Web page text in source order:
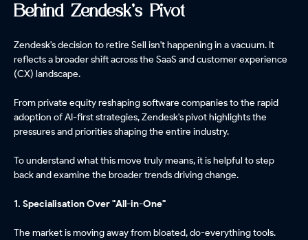
Behind Zendesk's Pivot
Zendesk's decision to retire Sell isn't happening in a vacuum. It
reflects a broader shift across the SaaS and customer experience
(CX) landscape.
From private equity reshaping software companies to the rapid
adoption of AI-first strategies, Zendesk's pivot highlights the
pressures and priorities shaping the entire industry.
To understand what this move truly means, it is helpful to step
back and examine the broader trends driving change.
1. Specialisation Over "All-in-One"
The market is moving away from bloated, do-everything tools.